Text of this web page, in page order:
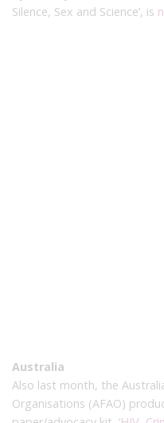
Silence, Sex and Science’, is
Australia
Also last month, the
Organisations (AFAO)